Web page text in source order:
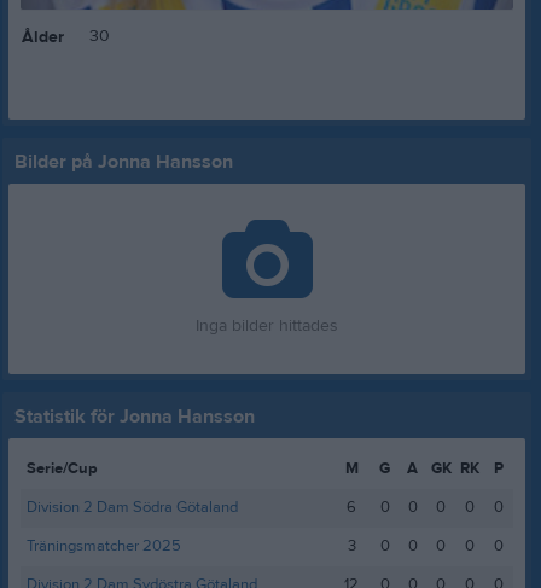
Ålder 30
Bilder på Jonna Hansson
Inga bilder hittades
Statistik för Jonna Hansson
Serie/Cup M G A GK RK
P
Division 2 Dam Södra Götaland
6 0 0 0 0
0
Träningsmatcher 2025
3 0 0 0 0
0